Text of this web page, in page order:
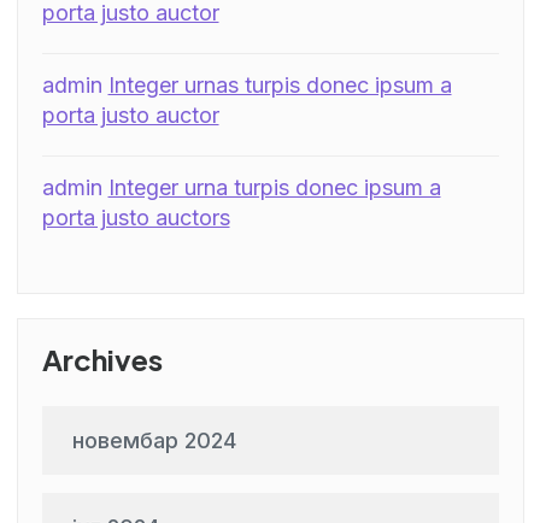
porta justo auctor
admin Integer urnas turpis donec ipsum a
porta justo auctor
admin Integer urna turpis donec ipsum a
porta justo auctors
Archives
новембар 2024